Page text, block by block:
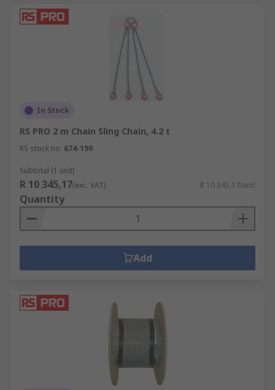
In Stock
RS PRO 2 m Chain Sling Chain, 4.2 t
RS stock no. 674-190
Subtotal (1 unit)
R 10 345,17(exc. VAT) R 10 345,17/unit
Quantity
Add